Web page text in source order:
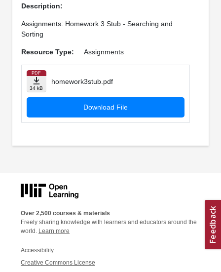
Description:
Assignments: Homework 3 Stub - Searching and
Sorting
Resource Type: Assignments
PDF
34 kB
homework3stub.pdf
Download File
Over 2,500 courses & materials
Freely sharing knowledge with learners and educators around the
world. Learn more
Accessibility
Creative Commons License